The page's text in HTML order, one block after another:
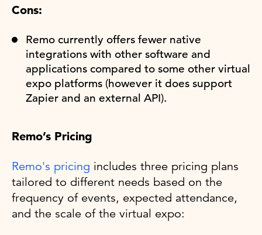
Cons:
Remo currently offers fewer native
integrations with other software and
applications compared to some other virtual
expo platforms (however it does support
Zapier and an external API).
Remo’s Pricing
Remo's pricing includes three pricing plans
tailored to different needs based on the
frequency of events, expected attendance,
and the scale of the virtual expo: